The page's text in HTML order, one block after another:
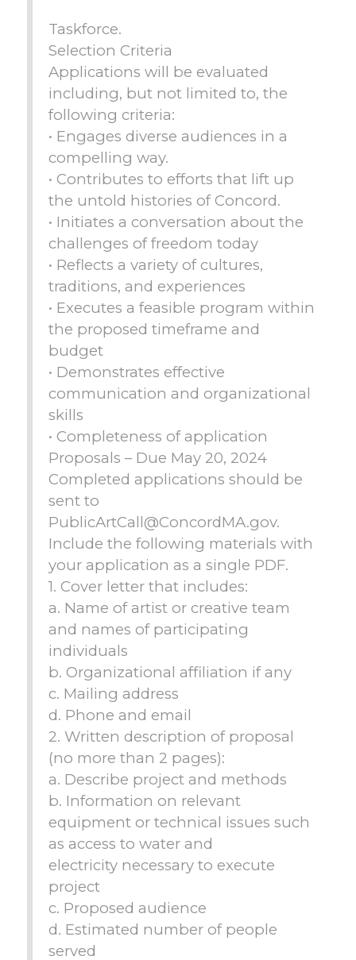
Taskforce.
Selection Criteria
Applications will be evaluated
including, but not limited to, the
following criteria:
• Engages diverse audiences in a
compelling way.
• Contributes to efforts that lift up
the untold histories of Concord.
• Initiates a conversation about the
challenges of freedom today
• Reflects a variety of cultures,
traditions, and experiences
• Executes a feasible program within
the proposed timeframe and
budget
• Demonstrates effective
communication and organizational
skills
• Completeness of application
Proposals – Due May 20, 2024
Completed applications should be
sent to
PublicArtCall@ConcordMA.gov.
Include the following materials with
your application as a single PDF.
1. Cover letter that includes:
a. Name of artist or creative team
and names of participating
individuals
b. Organizational affiliation if any
c. Mailing address
d. Phone and email
2. Written description of proposal
(no more than 2 pages):
a. Describe project and methods
b. Information on relevant
equipment or technical issues such
as access to water and
electricity necessary to execute
project
c. Proposed audience
d. Estimated number of people
served